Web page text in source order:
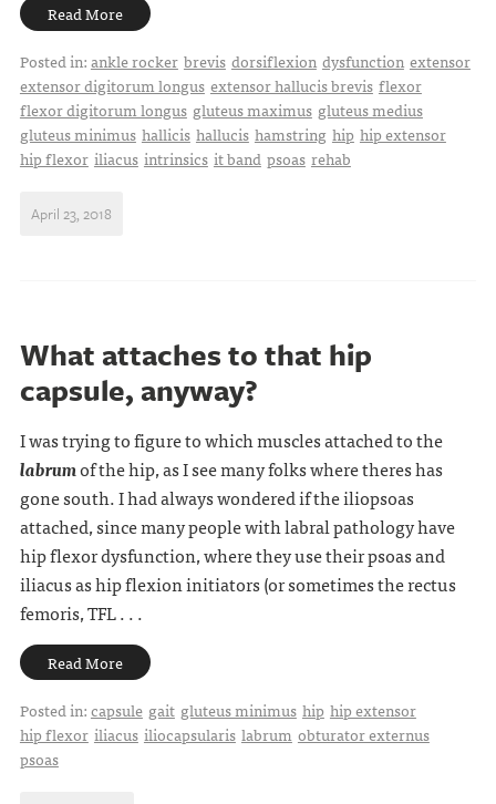
Read More
Posted in:ankle rocker brevis dorsiflexion dysfunction extensor
extensor digitorum longus extensor hallucis brevis flexor
flexor digitorum longus gluteus maximus gluteus medius
gluteus minimus hallicis hallucis hamstring hip hip extensor
hip flexor iliacus intrinsics it band psoas rehab
April 23, 2018
What attaches to that hip
capsule, anyway?
I was trying to figure to which muscles attached to the
labrumof the hip, as I see many folks where theres has
gone south. I had always wondered if the iliopsoas
attached, since many people with labral pathology have
hip flexor dysfunction, where they use their psoas and
iliacus as hip flexion initiators (or sometimes the rectus
femoris, TFL . . .
Read More
Posted in:capsule gait gluteus minimus hip hip extensor
hip flexor iliacus iliocapsularis labrum obturator externus
psoas